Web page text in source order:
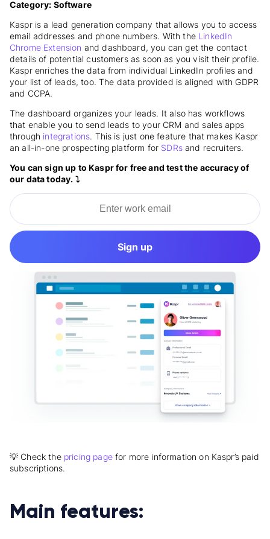
Category: Software
Kaspr is a lead generation company that allows you to access
email addresses and phone numbers. With the LinkedIn
Chrome Extension and dashboard, you can get the contact
details of potential customers as soon as you visit their profile.
Kaspr enriches the data from individual LinkedIn profiles and
your list of leads, too. The data provided is aligned with GDPR
and CCPA.
The dashboard organizes your leads. It also has workflows
that enable you to send leads to your CRM and sales apps
through integrations. This is just one feature that makes Kaspr
an all-in-one prospecting platform for SDRsand recruiters.
You can sign up to Kaspr for free and test the accuracy of
our data today. ⤵️
Sign up
💡 Check the pricing pagefor more information on Kaspr’s paid
subscriptions.
Main features: